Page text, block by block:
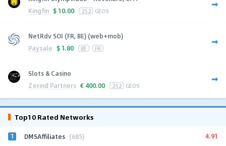
Kingfin $ 10.00 252 GEOS
NetRdv SOI (FR, BE) (web+mob)
Paysale $ 1.80 BE FR
Slots & Casino
Zerind Partners € 400.00 252 GEOS
Top10 Rated Networks
1 DMSAffiliates (685) 4.91